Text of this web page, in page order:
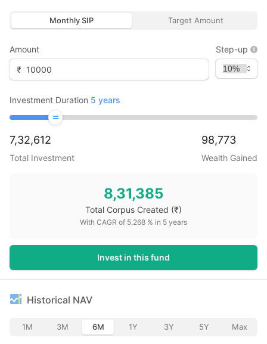
Monthly SIP Target Amount
Amount
₹
Step-up
Investment Duration 5 years
7,32,612
Total Investment
98,773
Wealth Gained
8,31,385
Total Corpus Created (₹)
With CAGR of 5.268 % in 5 years
Invest in this fund
Historical NAV
1M 3M 6M 1Y 3Y 5Y Max